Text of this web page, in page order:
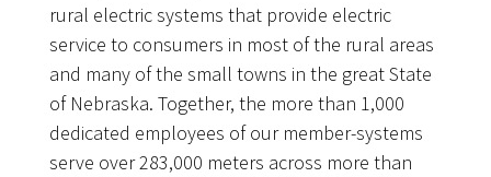
rural electric systems that provide electric
service to consumers in most of the rural areas
and many of the small towns in the great State
of Nebraska. Together, the more than 1,000
dedicated employees of our member-systems
serve over 283,000 meters across more than